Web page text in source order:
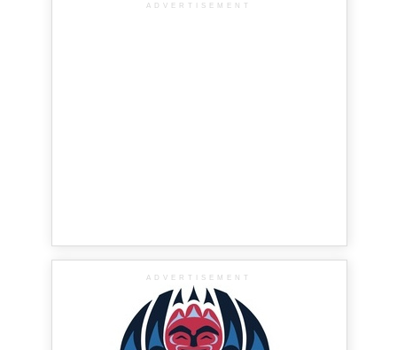
ADVERTISEMENT
ADVERTISEMENT